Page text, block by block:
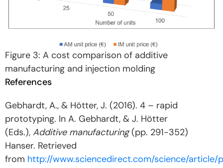
Figure 3: A cost comparison of additive
manufacturing and injection molding
References
Gebhardt, A., & Hötter, J. (2016). 4 – rapid
prototyping. In A. Gebhardt, & J. Hötter
(Eds.), Additive manufacturing(pp. 291-352)
Hanser. Retrieved
from http://www.sciencedirect.com/science/article/